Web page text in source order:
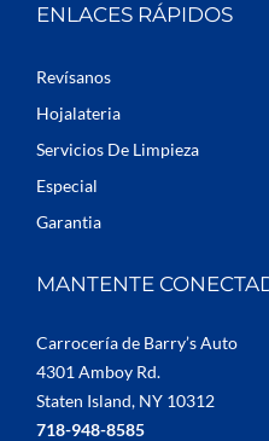
ENLACES RÁPIDOS
Revísanos
Hojalateria
Servicios De Limpieza
Especial
Garantia
MANTENTE
Carrocería de Barry’s Auto
4301 Amboy Rd.
Staten Island, NY 10312
718-948-8585